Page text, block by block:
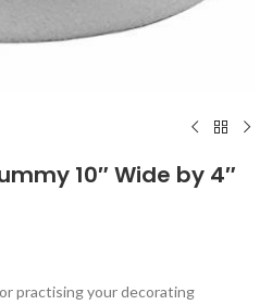
10″ Wide by 4″
practising your decorating